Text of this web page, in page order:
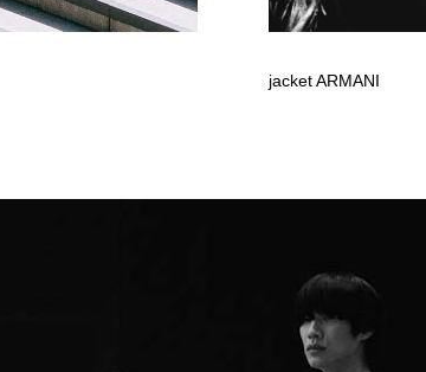
jacket ARMANI